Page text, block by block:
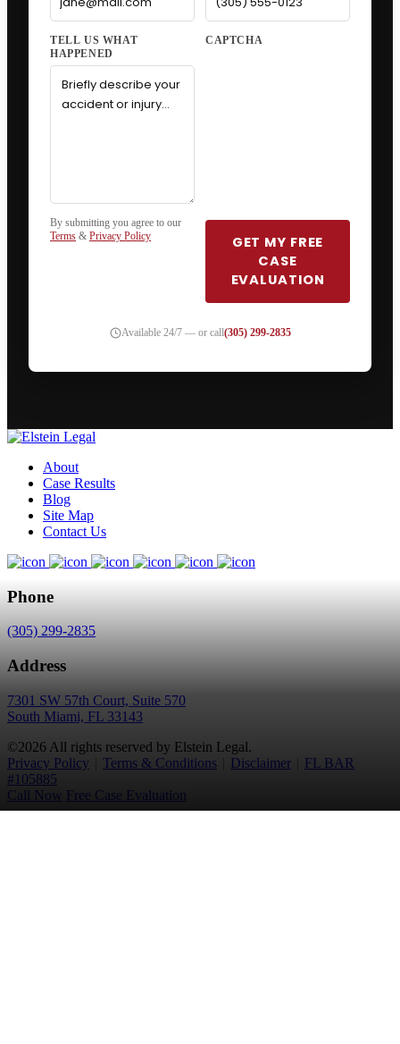
CAPTCHA
By submitting you agree to our
Terms & Privacy Policy
GET MY FREE
CASE
EVALUATION
Available 24/7 — or call(305) 299-2835
About
Case Results
Blog
Site Map
Contact Us
Phone
(305) 299-2835
Address
7301 SW 57th Court, Suite 570
South Miami, FL 33143
©2026 All rights reserved by Elstein Legal.
Privacy Policy
Terms & Conditions Disclaimer
FL BAR
#105885
Call Now Free Case Evaluation